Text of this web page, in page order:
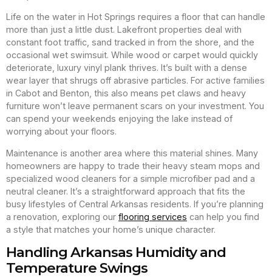
Life on the water in Hot Springs requires a floor that can handle
more than just a little dust. Lakefront properties deal with
constant foot traffic, sand tracked in from the shore, and the
occasional wet swimsuit. While wood or carpet would quickly
deteriorate, luxury vinyl plank thrives. It’s built with a dense
wear layer that shrugs off abrasive particles. For active families
in Cabot and Benton, this also means pet claws and heavy
furniture won’t leave permanent scars on your investment. You
can spend your weekends enjoying the lake instead of
worrying about your floors.
Maintenance is another area where this material shines. Many
homeowners are happy to trade their heavy steam mops and
specialized wood cleaners for a simple microfiber pad and a
neutral cleaner. It’s a straightforward approach that fits the
busy lifestyles of Central Arkansas residents. If you’re planning
a renovation, exploring our flooring services can help you find
a style that matches your home’s unique character.
Handling Arkansas Humidity and
Temperature Swings